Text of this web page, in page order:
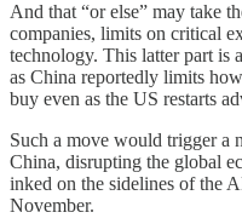
And that “or else” may take
companies, limits on critical
technology. This latter part is
as China reportedly limits
buy even as the US restarts
Such a move would trigger a
China, disrupting the global
inked on the sidelines of the
November.